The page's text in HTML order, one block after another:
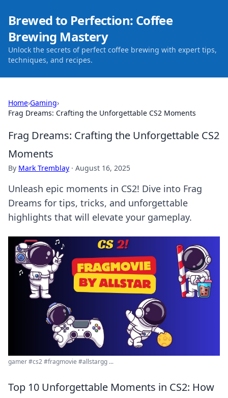
Brewed to Perfection: Coffee
Brewing Mastery
Unlock the secrets of perfect coffee brewing with expert tips,
techniques, and recipes.
Home›Gaming›
Frag Dreams: Crafting the Unforgettable CS2 Moments
Frag Dreams: Crafting the Unforgettable CS2
Moments
By Mark Tremblay · August 16, 2025
Unleash epic moments in CS2! Dive into Frag
Dreams for tips, tricks, and unforgettable
highlights that will elevate your gameplay.
gamer #cs2 #fragmovie #allstargg ...
Top 10 Unforgettable Moments in CS2: How